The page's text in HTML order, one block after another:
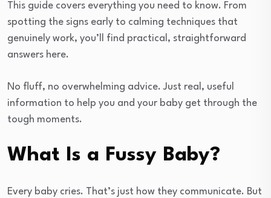
This guide covers everything you need to know. From
spotting the signs early to calming techniques that
genuinely work, you’ll find practical, straightforward
answers here.
No fluff, no overwhelming advice. Just real, useful
information to help you and your baby get through the
tough moments.
What Is a Fussy Baby?
Every baby cries. That’s just how they communicate. But